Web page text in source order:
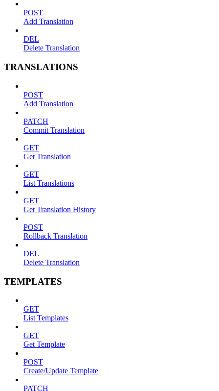
POST
Add Translation
DEL
Delete Translation
TRANSLATIONS
POST
Add Translation
PATCH
Commit Translation
GET
Get Translation
GET
List Translations
GET
Get Translation History
POST
Rollback Translation
DEL
Delete Translation
TEMPLATES
GET
List Templates
GET
Get Template
POST
Create/Update Template
PATCH